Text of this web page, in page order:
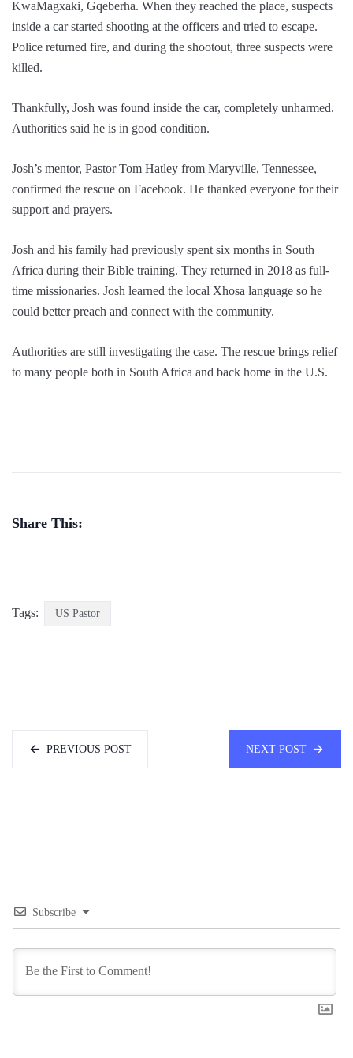
KwaMagxaki, Gqeberha. When they reached the place, suspects
inside a car started shooting at the officers and tried to escape.
Police returned fire, and during the shootout, three suspects were
killed.
Thankfully, Josh was found inside the car, completely unharmed.
Authorities said he is in good condition.
Josh’s mentor, Pastor Tom Hatley from Maryville, Tennessee,
confirmed the rescue on Facebook. He thanked everyone for their
support and prayers.
Josh and his family had previously spent six months in South
Africa during their Bible training. They returned in 2018 as full-
time missionaries. Josh learned the local Xhosa language so he
could better preach and connect with the community.
Authorities are still investigating the case. The rescue brings relief
to many people both in South Africa and back home in the U.S.
Share This:
Tags: US Pastor
PREVIOUS POST NEXT POST
Subscribe